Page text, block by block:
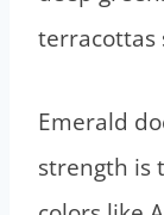
terracottas
Emerald
strength is